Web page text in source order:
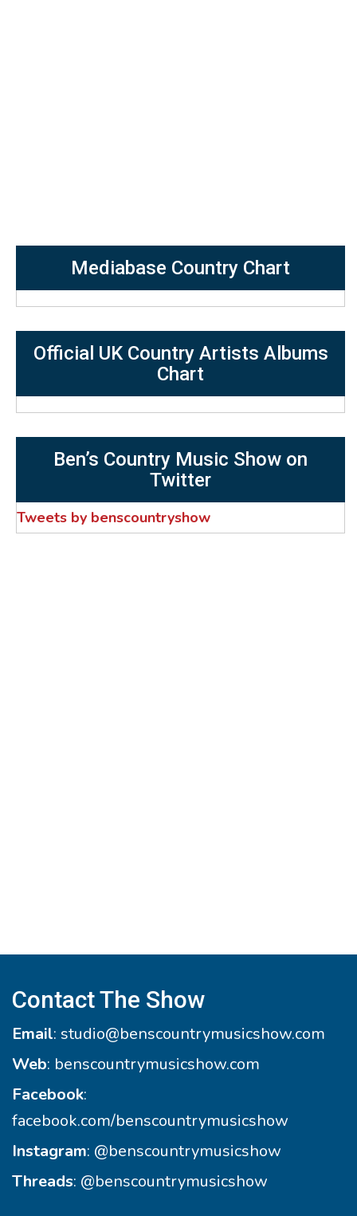
Mediabase Country Chart
Official UK Country Artists Albums
Chart
Ben’s Country Music Show on
Twitter
Tweets by benscountryshow
Contact The Show
Email: studio@benscountrymusicshow.com
Web: benscountrymusicshow.com
Facebook:
facebook.com/benscountrymusicshow
Instagram: @benscountrymusicshow
Threads: @benscountrymusicshow